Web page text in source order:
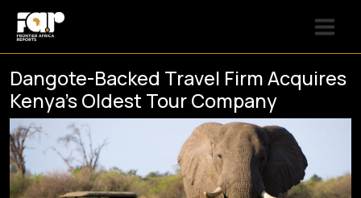
Dangote-Backed Travel Firm Acquires
Kenya’s Oldest Tour Company